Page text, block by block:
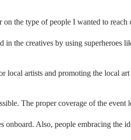
the type of people I wanted to
the creatives by using
artists and promoting the local
The proper coverage of the
Also, people embracing the